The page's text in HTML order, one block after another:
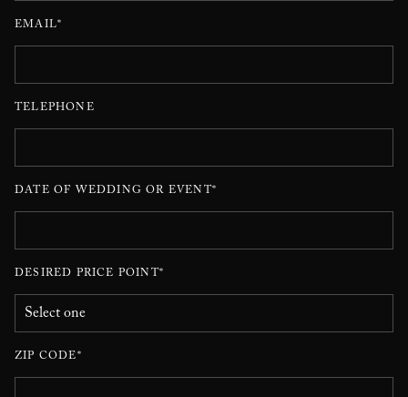
EMAIL*
TELEPHONE
DATE OF WEDDING OR EVENT*
DESIRED PRICE POINT*
ZIP CODE*